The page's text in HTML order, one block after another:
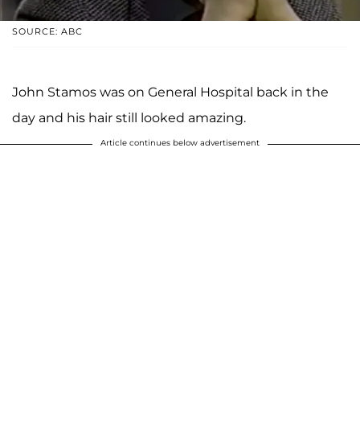
SOURCE: ABC
John Stamos was on General Hospital back in the
day and his hair still looked amazing.
Article continues below advertisement